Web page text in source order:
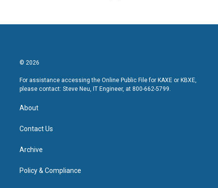
© 2026
For assistance accessing the Online Public File for KAXE or KBXE,
please contact: Steve Neu, IT Engineer, at 800-662-5799.
About
Contact Us
Archive
Policy & Compliance